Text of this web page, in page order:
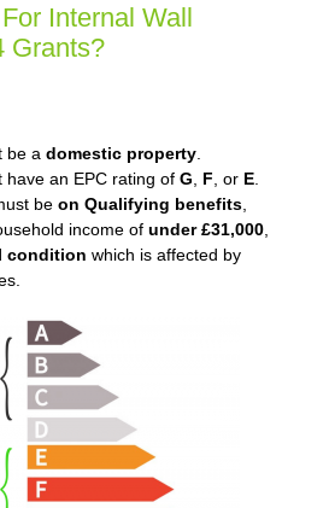
Internal Wall
Grants?
be a domestic property
an EPC rating of G F , or E
be on Qualifying benefits
income of under £31,000
condition which is affected by